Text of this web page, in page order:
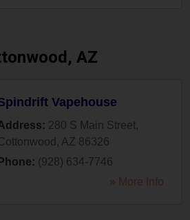
AZ
Vapehouse
280 S Main Street,
, AZ 86326
Phone: (928) 634-7746
» More Info